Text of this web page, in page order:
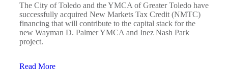
The City of Toledo and the YMCA of Greater Toledo have
successfully acquired New Markets Tax Credit (NMTC)
financing that will contribute to the capital stack for the
new Wayman D. Palmer YMCA and Inez Nash Park
project.
Read More